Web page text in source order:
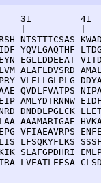
31
NTSTTICSAS
YQVLGAQTHF
EGLLDDEEAT
ALAFLDVSRD
VLELLGLPLG
QVDLFVATPS
AMLYDTRNNW
DNDDLPGLCK
AAAMARIGAE
VFIAEAVRPS
LFSQKYFLKS
SLAFGPDHRI
LVEATLEESA